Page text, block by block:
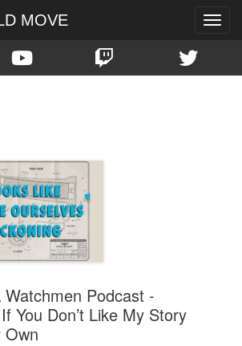
Toggle
MOVE
Podcast -
You Don’t Like My Story
Own